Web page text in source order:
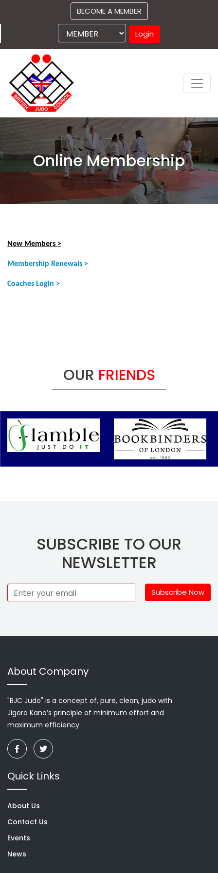
BECOME A MEMBER
Login
Online Membership
New Members >
Membership Renewals >
Coaches Login >
OUR FRIENDS
SUBSCRIBE TO OUR
NEWSLETTER
Subscribe Now
About Company
"BJC Judo" is a concept of, pure, clean, judo with
Jigoro Kano’s principle of minimum effort and
maximum efficiency.
Quick Links
About Us
Contact Us
Events
News